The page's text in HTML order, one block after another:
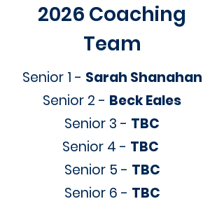
2026 Coaching
Team
Senior 1 - Sarah Shanahan
Senior 2 - Beck Eales
Senior 3 - TBC
Senior 4 - TBC
Senior 5 - TBC
Senior 6 - TBC